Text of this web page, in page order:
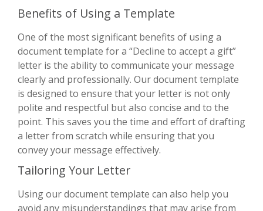
Benefits of Using a Template
One of the most significant benefits of using a
document template for a “Decline to accept a gift”
letter is the ability to communicate your message
clearly and professionally. Our document template
is designed to ensure that your letter is not only
polite and respectful but also concise and to the
point. This saves you the time and effort of drafting
a letter from scratch while ensuring that you
convey your message effectively.
Tailoring Your Letter
Using our document template can also help you
avoid any misunderstandings that may arise from